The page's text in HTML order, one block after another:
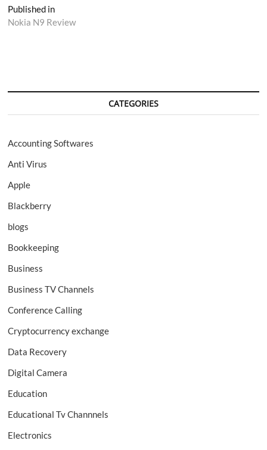
Post
navigation
Published in
Nokia N9 Review
CATEGORIES
Accounting Softwares
Anti Virus
Apple
Blackberry
blogs
Bookkeeping
Business
Business TV Channels
Conference Calling
Cryptocurrency exchange
Data Recovery
Digital Camera
Education
Educational Tv Channnels
Electronics